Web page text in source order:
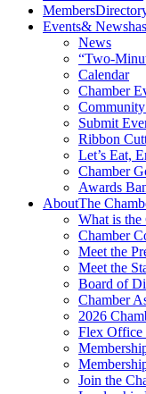
Members
Events& News
News
“Two-
Calendar
Chamber
Submit
Ribbon
Let’s Eat,
Chamber
Awards
AboutThe
What is the
Chamber
Meet the
Meet the
Board of
Chamber
2026
Flex Office
Join the